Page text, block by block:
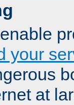
your
at